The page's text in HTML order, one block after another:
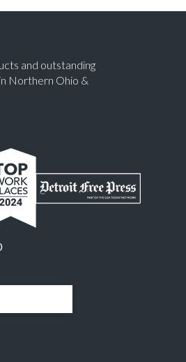
and outstanding
Northern Ohio &